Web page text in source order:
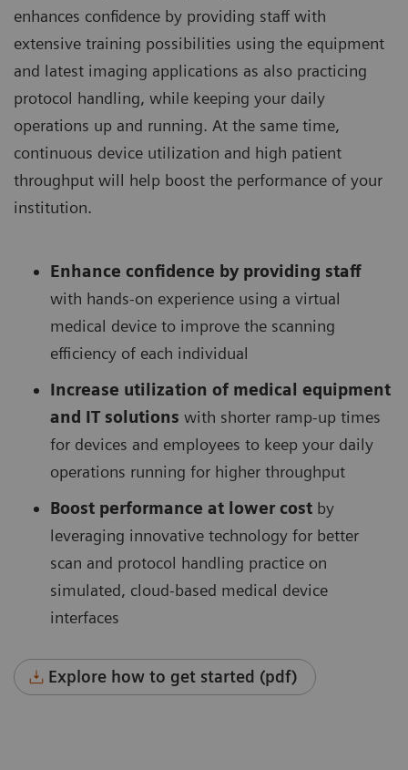
enhances confidence by providing staff with
extensive training possibilities using the equipment
and latest imaging applications as also practicing
protocol handling, while keeping your daily
operations up and running. At the same time,
continuous device utilization and high patient
throughput will help boost the performance of your
institution.
Enhance confidence by providing staff
with hands-on experience using a virtual
medical device to improve the scanning
efficiency of each individual
Increase utilization of medical equipment
and IT solutions with shorter ramp-up times
for devices and employees to keep your daily
operations running for higher throughput
Boost performance at lower cost by
leveraging innovative technology for better
scan and protocol handling practice on
simulated, cloud-based medical device
interfaces
Explore how to get started (pdf)